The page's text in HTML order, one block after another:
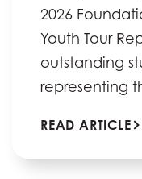
2026
Youth Tour
outstanding
representing
READ ARTICLE